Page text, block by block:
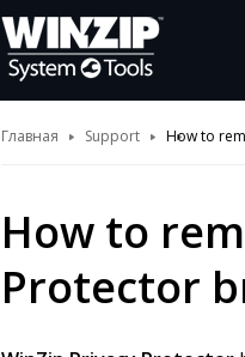
Главная Support How to
How to
Protector